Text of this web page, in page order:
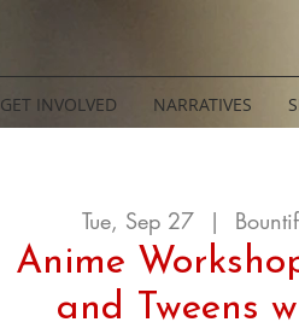
GET INVOLVED NARRATIVES
Tue, Sep 27
  |
Anime
and Tweens